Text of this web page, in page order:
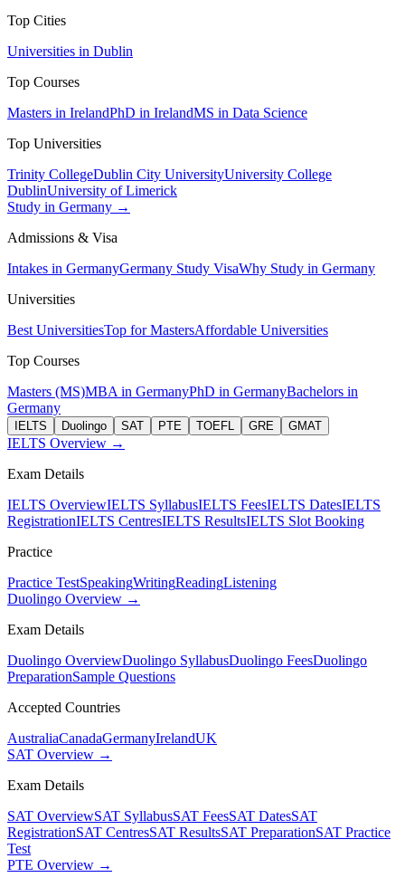
Top Cities
Universities in Dublin
Top Courses
Masters in IrelandPhD in IrelandMS in Data Science
Top Universities
Trinity CollegeDublin City UniversityUniversity College
DublinUniversity of Limerick
Study in Germany →
Admissions & Visa
Intakes in GermanyGermany Study VisaWhy Study in Germany
Universities
Best UniversitiesTop for MastersAffordable Universities
Top Courses
Masters (MS)MBA in GermanyPhD in GermanyBachelors in
Germany
IELTS Duolingo SAT PTE TOEFL GRE GMAT
IELTS Overview →
Exam Details
IELTS OverviewIELTS SyllabusIELTS FeesIELTS DatesIELTS
RegistrationIELTS CentresIELTS ResultsIELTS Slot Booking
Practice
Practice TestSpeakingWritingReadingListening
Duolingo Overview →
Exam Details
Duolingo OverviewDuolingo SyllabusDuolingo FeesDuolingo
PreparationSample Questions
Accepted Countries
AustraliaCanadaGermanyIrelandUK
SAT Overview →
Exam Details
SAT OverviewSAT SyllabusSAT FeesSAT DatesSAT
RegistrationSAT CentresSAT ResultsSAT PreparationSAT Practice
Test
PTE Overview →